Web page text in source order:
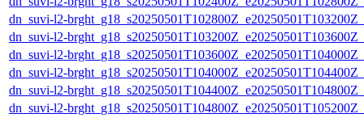
dn_suvi-l2-
dn_suvi-l2-
dn_suvi-l2-
dn_suvi-l2-
dn_suvi-l2-
dn_suvi-l2-